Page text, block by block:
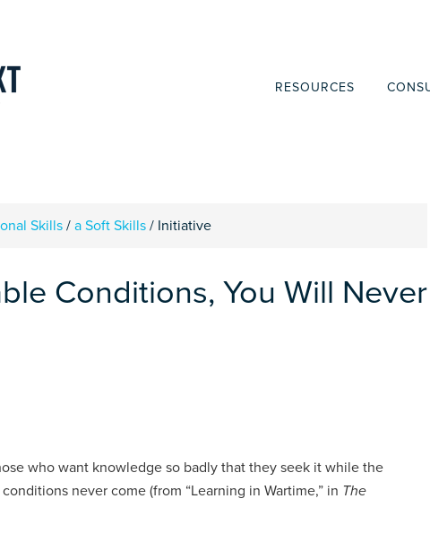
RESOURCES
Skills / a Soft Skills / Initiative
Conditions, You Will Never
who want knowledge so badly that they seek it while the
never come (from “Learning in Wartime,” in The